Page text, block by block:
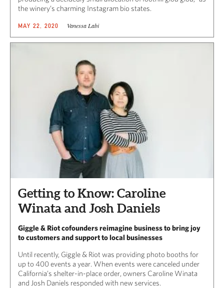
the winery’s charming Instagram bio states.
MAY 22, 2020 Vanessa Labi
Getting to Know: Caroline
Winata and Josh Daniels
Giggle & Riot cofounders reimagine business to bring joy
to customers and support to local businesses
Until recently, Giggle & Riot was providing photo booths for
up to 400 events a year. When events were canceled under
California’s shelter-in-place order, owners Caroline Winata
and Josh Daniels responded with new services.